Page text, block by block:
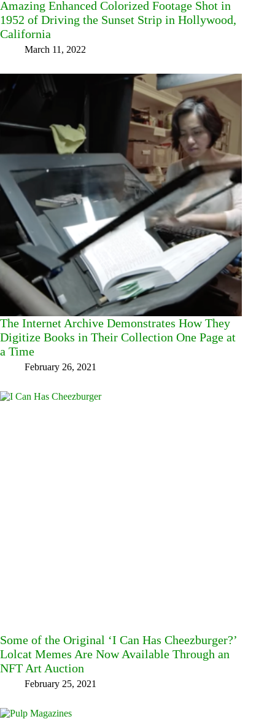
Amazing Enhanced Colorized Footage Shot in
1952 of Driving the Sunset Strip in Hollywood,
California
March 11, 2022
The Internet Archive Demonstrates How They
Digitize Books in Their Collection One Page at
a Time
February 26, 2021
Some of the Original ‘I Can Has Cheezburger?’
Lolcat Memes Are Now Available Through an
NFT Art Auction
February 25, 2021